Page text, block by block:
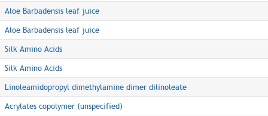
Aloe Barbadensis leaf juice
Aloe Barbadensis leaf juice
Silk Amino Acids
Silk Amino Acids
Linoleamidopropyl dimethylamine dimer dilinoleate
Acrylates copolymer (unspecified)